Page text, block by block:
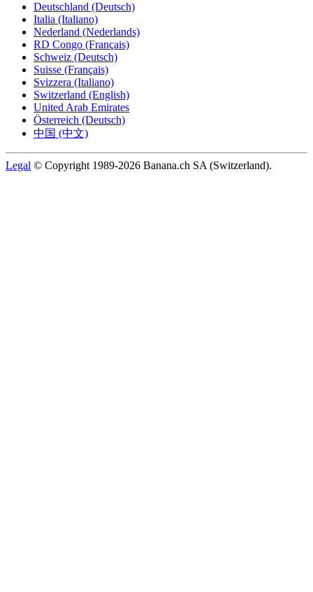
Deutschland (Deutsch)
Italia (Italiano)
Nederland (Nederlands)
RD Congo (Français)
Schweiz (Deutsch)
Suisse (Français)
Svizzera (Italiano)
Switzerland (English)
United Arab Emirates
Österreich (Deutsch)
中国 (中文)
Legal © Copyright 1989-2026 Banana.ch SA (Switzerland).